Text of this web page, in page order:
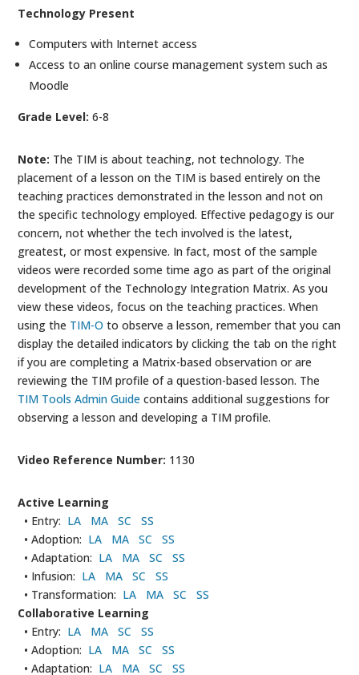
Technology Present
Computers with Internet access
Access to an online course management system such as
Moodle
Grade Level: 6-8
Note: The TIM is about teaching, not technology. The
placement of a lesson on the TIM is based entirely on the
teaching practices demonstrated in the lesson and not on
the specific technology employed. Effective pedagogy is our
concern, not whether the tech involved is the latest,
greatest, or most expensive. In fact, most of the sample
videos were recorded some time ago as part of the original
development of the Technology Integration Matrix. As you
view these videos, focus on the teaching practices. When
using the TIM-O to observe a lesson, remember that you can
display the detailed indicators by clicking the tab on the right
if you are completing a Matrix-based observation or are
reviewing the TIM profile of a question-based lesson. The
TIM Tools Admin Guide contains additional suggestions for
observing a lesson and developing a TIM profile.
Video Reference Number: 1130
Active Learning
• Entry: LA MA SC
SS
• Adoption: LA MA SC
SS
• Adaptation: LA MA SC
SS
• Infusion: LA MA SC
SS
• Transformation: LA MA SC
SS
Collaborative Learning
• Entry: LA MA SC
SS
• Adoption: LA MA SC
SS
• Adaptation: LA MA SC
SS